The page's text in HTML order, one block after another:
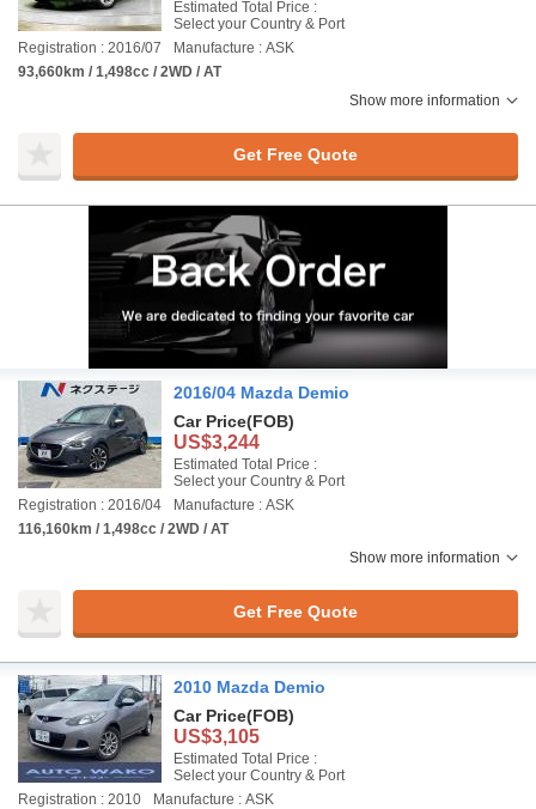
Estimated Total Price :
Select your Country & Port
Registration : 2016/07
Manufacture : ASK
93,660km / 1,498cc / 2WD / AT
Show more information
Get Free Quote
2016/04 Mazda Demio
Car Price(FOB)
US$3,244
Estimated Total Price :
Select your Country & Port
Registration : 2016/04
Manufacture : ASK
116,160km / 1,498cc / 2WD / AT
Show more information
Get Free Quote
2010 Mazda Demio
Car Price(FOB)
US$3,105
Estimated Total Price :
Select your Country & Port
Registration : 2010
Manufacture : ASK